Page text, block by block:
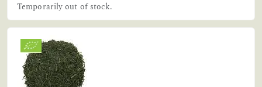
Temporarily out of stock.